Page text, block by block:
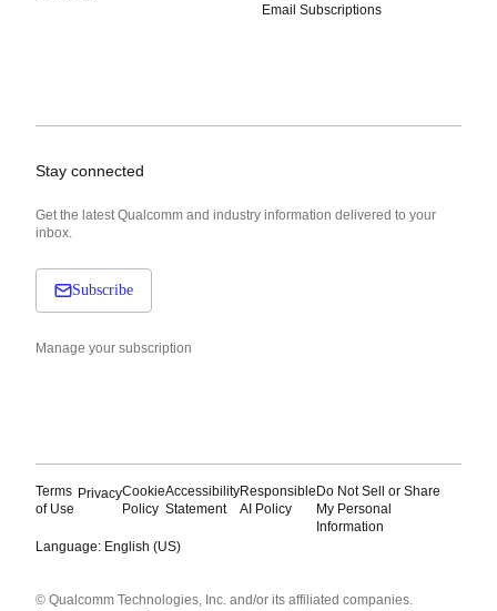
Email Subscriptions
Stay connected
Get the latest Qualcomm and industry information delivered to your
inbox.
Subscribe
Manage your subscription
Terms
of Use
PrivacyCookie
Policy
Accessibility
Statement
Responsible
AI Policy
Do Not Sell or Share
My Personal
Information
Language: English (US)
© Qualcomm Technologies, Inc. and/or its affiliated companies.